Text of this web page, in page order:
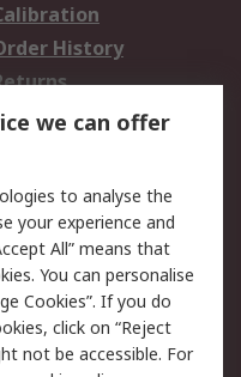
History
Security
Terms
we can offer
to analyse the
your experience and
All” means that
You can personalise
Cookies”. If you do
click on “Reject
not be accessible. For